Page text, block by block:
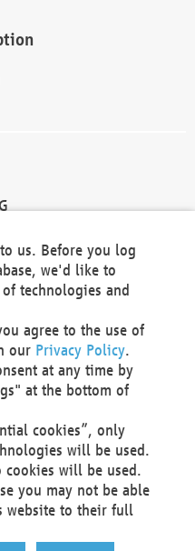
SE
us. Before you log
we'd like to
technologies and
agree to the use of
our Privacy Policy.
at any time by
at the bottom of
cookies”, only
will be used.
will be used.
you may not be able
website to their full